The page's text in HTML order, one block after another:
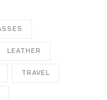
LEATHER
TRAVEL